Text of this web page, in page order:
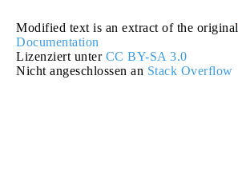
Modified text is an extract of the original
Documentation
Lizenziert unter CC BY-SA 3.0
Nicht angeschlossen an Stack Overflow